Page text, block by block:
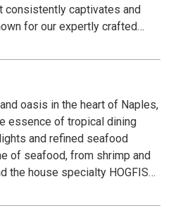
consistently captivates and
for our expertly crafted
and spirits, accompanied by
Martini has become a go-to
Our red and blue-lit
hotspot for after-work
oasis in the heart of Naples,
essence of tropical dining
and refined seafood
of seafood, from shrimp and
the house specialty HOGFISH!
casual ambiance and an
welcomes you to relax,